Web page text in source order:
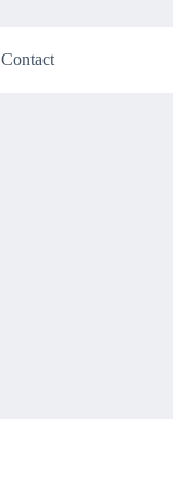
Contact